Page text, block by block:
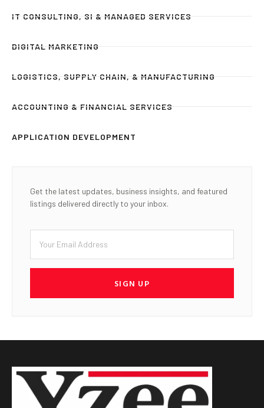
IT CONSULTING, SI & MANAGED SERVICES
DIGITAL MARKETING
LOGISTICS, SUPPLY CHAIN, & MANUFACTURING
ACCOUNTING & FINANCIAL SERVICES
APPLICATION DEVELOPMENT
Get the latest updates, business insights, and featured
listings delivered directly to your inbox.
SIGN UP